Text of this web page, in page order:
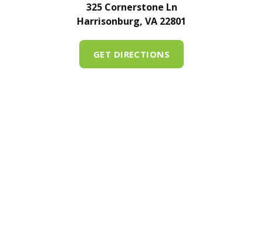
325 Cornerstone Ln
Harrisonburg, VA 22801
GET DIRECTIONS